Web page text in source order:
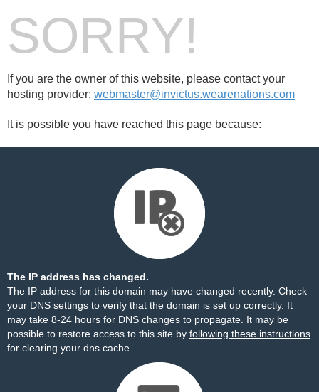
SORRY!
If you are the owner of this website, please contact your
hosting provider: webmaster@invictus.wearenations.com
It is possible you have reached this page because:
The IP address has changed.
The IP address for this domain may have changed recently. Check
your DNS settings to verify that the domain is set up correctly. It
may take 8-24 hours for DNS changes to propagate. It may be
possible to restore access to this site by following these instructions
for clearing your dns cache.